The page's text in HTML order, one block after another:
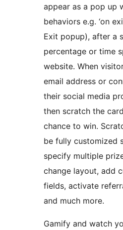
appear as a pop up
behaviors e.g. ‘on
Exit popup), after a
percentage or time
website. When
email address or
their social media
then scratch the
chance to win.
be fully customized
specify multiple
change layout, add
fields, activate
and much more.
Gamify and watch